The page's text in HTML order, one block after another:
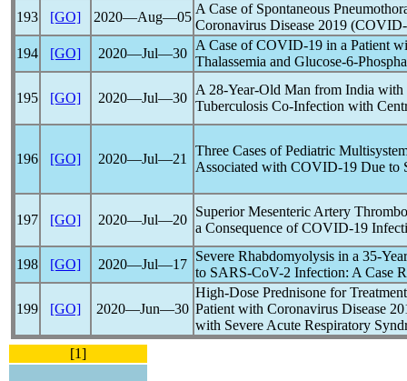
193
[GO] 2020―Aug―05
A Case of Spontaneous
Coronavirus Disease 2019 (
194
[GO] 2020―Jul―30
A Case ofCOVID-19 in a Patient
Thalassemia and Glucose-6-
195 [GO] 2020―Jul―30
A 28-Year-Old Man from India with
Tuberculosis Co-Infection with
196 [GO] 2020―Jul―21
Three Cases of Pediatric
Associated with COVID-19 Due to
197 [GO] 2020―Jul―20
Superior Mesenteric Artery
a Consequence ofCOVID-19
198 [GO] 2020―Jul―17
Severe Rhabdomyolysis in a 35-
to SARS-CoV-2 Infection: A Case
199 [GO] 2020―Jun―30
High-Dose Prednisone for
Patient with Coronavirus Disease
with Severe Acute Respiratory
[1]